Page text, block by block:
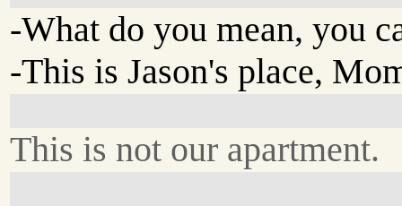
-What do you mean, you
-This is Jason's place,
This is not our apartment.